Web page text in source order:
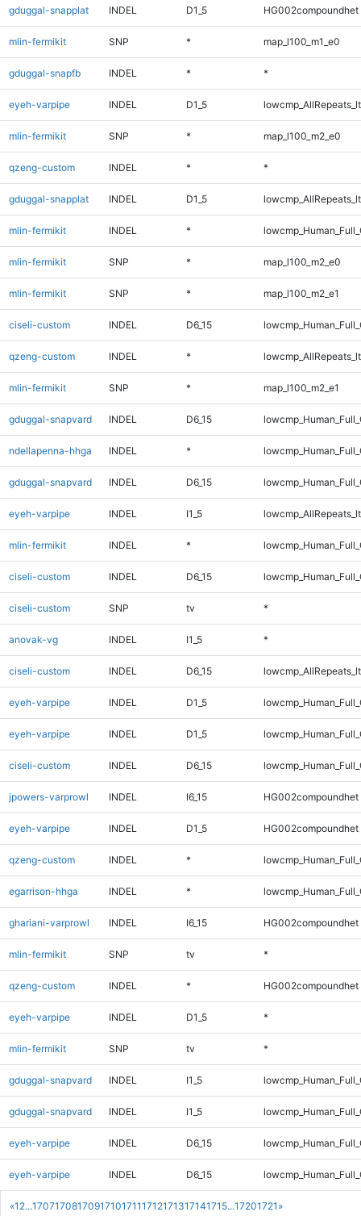
«1 2...170717081709171017111712171317141715...17201721 »
gduggal-snapplat INDEL D1_5 HG002compoundhet
mlin-fermikit SNP * map_l100_m1_e0
gduggal-snapfb INDEL * *
eyeh-varpipe INDEL D1_5
mlin-fermikit SNP * map_l100_m2_e0
qzeng-custom INDEL * *
gduggal-snapplat INDEL D1_5
mlin-fermikit INDEL *
mlin-fermikit SNP * map_l100_m2_e0
mlin-fermikit SNP * map_l100_m2_e1
ciseli-custom INDEL D6_15
qzeng-custom INDEL *
mlin-fermikit SNP * map_l100_m2_e1
gduggal-snapvard INDEL D6_15
ndellapenna-hhga INDEL *
gduggal-snapvard INDEL D6_15
eyeh-varpipe INDEL I1_5
mlin-fermikit INDEL *
ciseli-custom INDEL D6_15
ciseli-custom SNP tv *
anovak-vg INDEL I1_5 *
ciseli-custom INDEL D6_15
eyeh-varpipe INDEL D1_5
eyeh-varpipe INDEL D1_5
ciseli-custom INDEL D6_15
jpowers-varprowl INDEL I6_15 HG002compoundhet
eyeh-varpipe INDEL D1_5 HG002compoundhet
qzeng-custom INDEL *
egarrison-hhga INDEL *
ghariani-varprowl INDEL I6_15 HG002compoundhet
mlin-fermikit SNP tv *
qzeng-custom INDEL * HG002compoundhet
eyeh-varpipe INDEL D1_5 *
mlin-fermikit SNP tv *
gduggal-snapvard INDEL I1_5
gduggal-snapvard INDEL I1_5
eyeh-varpipe INDEL D6_15
eyeh-varpipe INDEL D6_15